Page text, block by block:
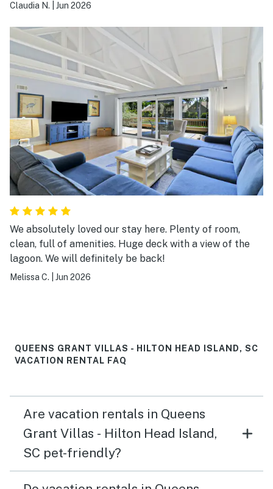
Claudia N. Jun 2026
We absolutely loved our stay here. Plenty of room,
clean, full of amenities. Huge deck with a view of the
lagoon. We will definitely be back!
Melissa C. Jun 2026
QUEENS GRANT VILLAS - HILTON HEAD ISLAND, SC
VACATION RENTAL FAQ
Are vacation rentals in Queens
Grant Villas - Hilton Head Island,
SC pet-friendly?